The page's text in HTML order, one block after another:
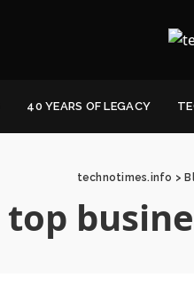
40 YEARS OF LEGACY
technotimes.info >
top